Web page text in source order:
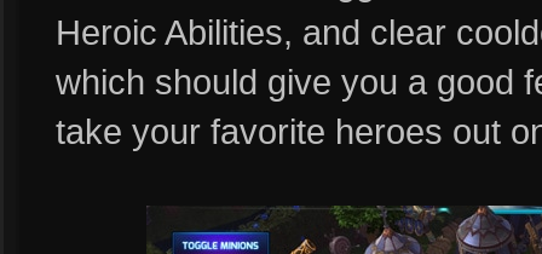
Heroic Abilities, and clear
which should give you a good
take your favorite heroes out